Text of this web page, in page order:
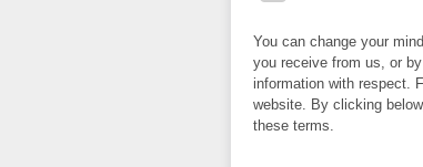
You can change your
you receive from us, or
information with respect.
website. By clicking
these terms.